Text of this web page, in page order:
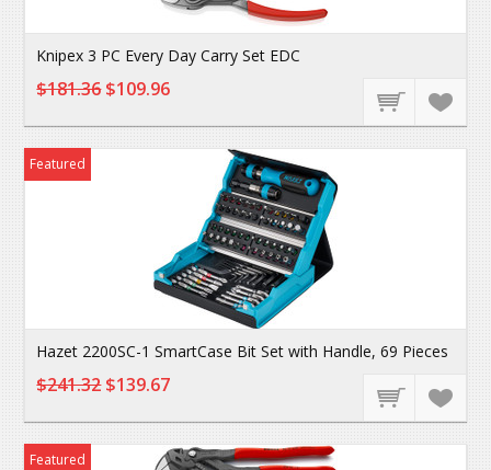
Knipex 3 PC Every Day Carry Set EDC
$181.36$109.96
Featured
Hazet 2200SC-1 SmartCase Bit Set with Handle, 69 Pieces
$241.32$139.67
Featured